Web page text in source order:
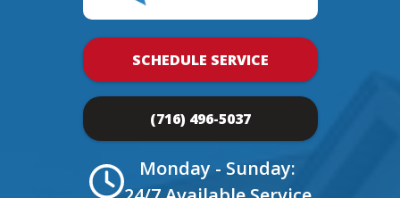
SCHEDULE SERVICE
(716) 496-5037
Monday - Sunday: